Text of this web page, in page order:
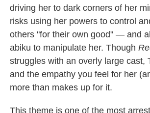
driving her to dark corners of her
risks using her powers to control
others "for their own good" — and
abiku to manipulate her. Though
struggles with an overly large cast,
and the empathy you feel for her
more than makes up for it.
This theme is one of the most